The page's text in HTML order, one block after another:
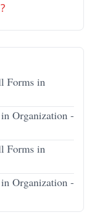
Forms in
Organization -
Forms in
Organization -